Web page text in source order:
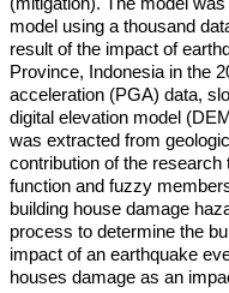
model using a thousand
result of the impact of
Province, Indonesia in the
acceleration (PGA) data,
digital elevation model
was extracted from
contribution of the
function and fuzzy
building house damage
process to determine the
impact of an earthquake
houses damage as an